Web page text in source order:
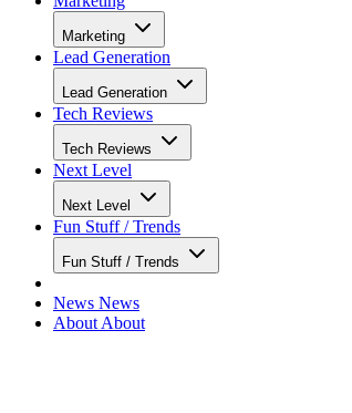
Marketing
Lead Generation
Lead Generation
Tech Reviews
Tech Reviews
Next Level
Next Level
Fun Stuff / Trends
Fun Stuff / Trends
News News
About About